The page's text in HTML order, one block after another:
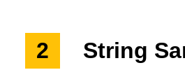
2 String